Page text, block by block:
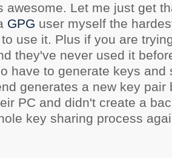
awesome. Let me just get
GPG user myself the
use it. Plus if you are
they've never used it
have to generate keys and
generates a new key pair
PC and didn't create a
key sharing process